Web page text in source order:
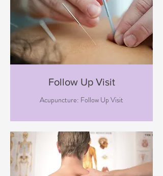
Follow Up Visit
Acupuncture: Follow Up Visit